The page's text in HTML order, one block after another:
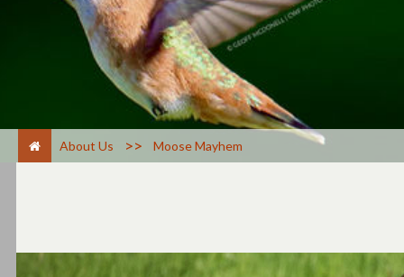
About Us > Moose Mayhem